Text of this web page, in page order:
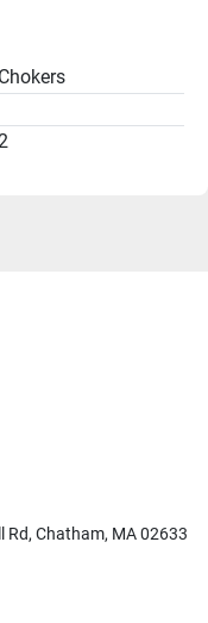
Chatham, MA 02633